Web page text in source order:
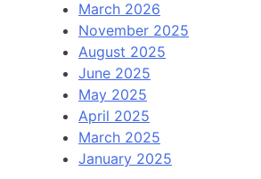
March 2026
November 2025
August 2025
June 2025
May 2025
April 2025
March 2025
January 2025